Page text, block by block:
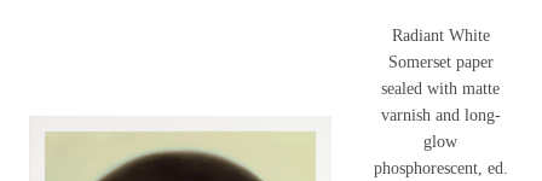
Radiant White
Somerset paper
sealed with matte
varnish and long-
glow
phosphorescent, ed.